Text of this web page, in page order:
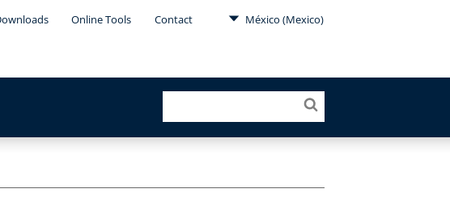
Online Tools Contact México (Mexico)